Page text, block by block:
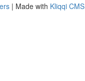
| Made with Kliqqi CMS